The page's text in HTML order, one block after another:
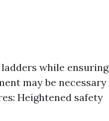
while ensuring
may be necessary
Heightened safety